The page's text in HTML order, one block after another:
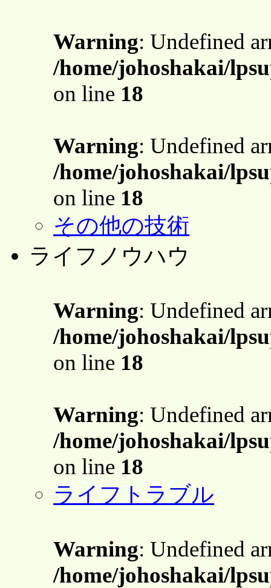
Warning: Undefined
/home/johoshakai/
on line 18
Warning: Undefined
/home/johoshakai/
on line 18
その他の技術
ライフノウハウ
Warning: Undefined
/home/johoshakai/
on line 18
Warning: Undefined
/home/johoshakai/
on line 18
ライフトラブル
Warning: Undefined
/home/johoshakai/